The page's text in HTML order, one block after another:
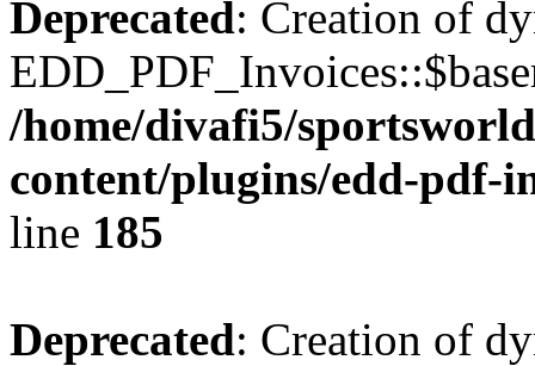
Deprecated: Creation of
/home/divafi5/
content/plugins/edd-pdf-
line 185
Deprecated: Creation of